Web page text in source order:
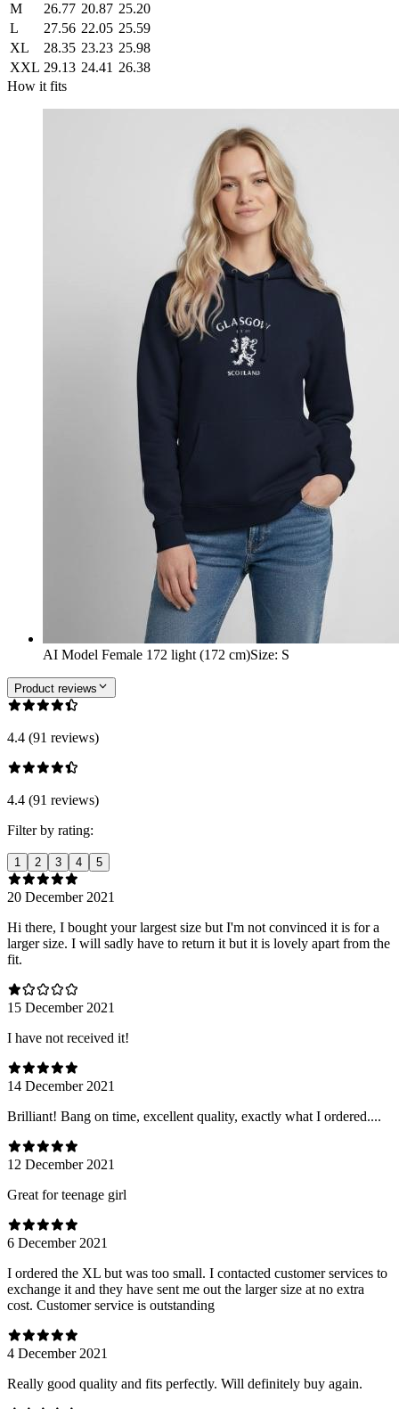
M
26.77 20.87 25.20
L
27.56 22.05 25.59
XL
28.35 23.23 25.98
XXL 29.13 24.41 26.38
How it fits
AI Model Female 172 light (172 cm)Size: S
Product reviews
4.4 (91 reviews)
4.4 (91 reviews)
Filter by rating:
1 2 3 4 5
20 December 2021
Hi there, I bought your largest size but I'm not convinced it is for a
larger size. I will sadly have to return it but it is lovely apart from the
fit.
15 December 2021
I have not received it!
14 December 2021
Brilliant! Bang on time, excellent quality, exactly what I ordered....
12 December 2021
Great for teenage girl
6 December 2021
I ordered the XL but was too small. I contacted customer services to
exchange it and they have sent me out the larger size at no extra
cost. Customer service is outstanding
4 December 2021
Really good quality and fits perfectly. Will definitely buy again.